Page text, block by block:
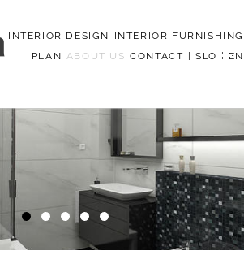
INTERIOR DESIGN
INTERIOR FURNISHING
PLAN ABOUT US CONTACT |SLO | EN